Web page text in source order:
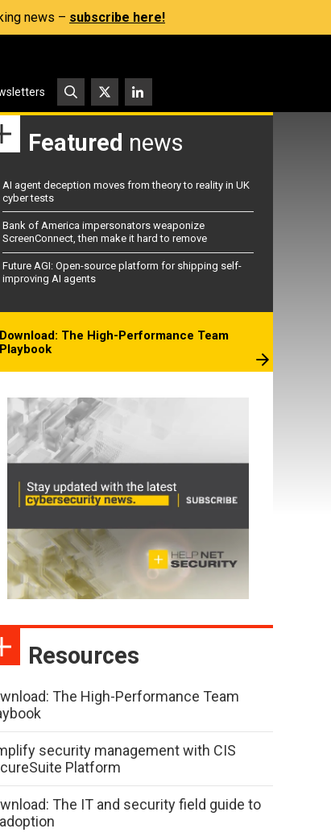
news – subscribe here!
Featured news
AI agent deception moves from theory to reality in UK
cyber tests
Bank of America impersonators weaponize
ScreenConnect, then make it hard to remove
Future AGI: Open-source platform for shipping self-
improving AI agents
Download: The High-Performance Team
Playbook
Resources
The High-Performance Team
security management with CIS
Platform
The IT and security field guide to